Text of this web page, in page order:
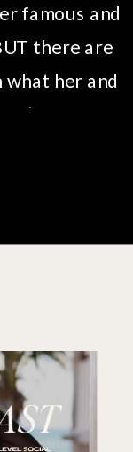
famous and
there are
her and
learn from